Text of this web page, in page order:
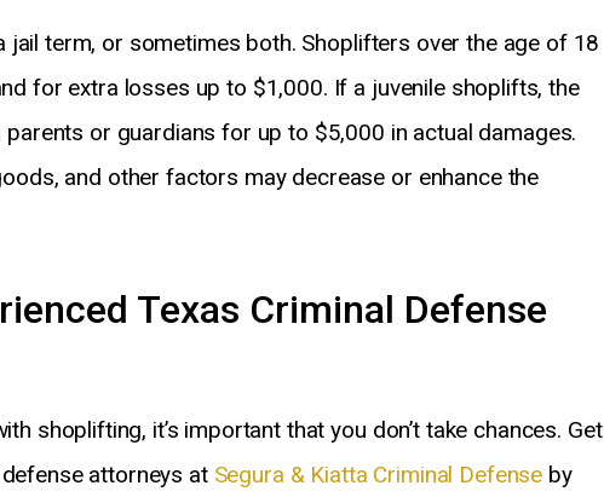
jail term, or sometimes both. Shoplifters over the age of 18
for extra losses up to $1,000. If a juvenile shoplifts, the
parents or guardians for up to $5,000 in actual damages.
and other factors may decrease or enhance the
Texas Criminal Defense
shoplifting, it’s important that you don’t take chances. Get
attorneys at Segura & Kiatta Criminal Defense by